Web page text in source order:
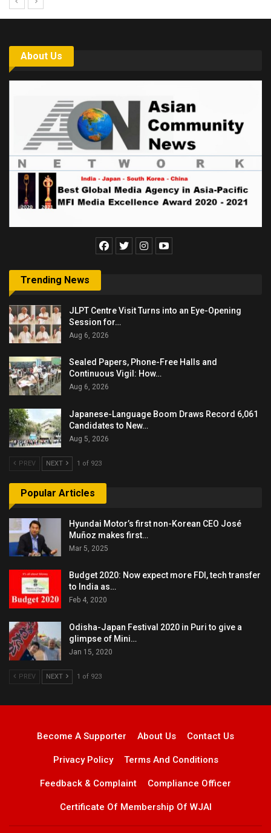
About Us
Trending News
JLPT Centre Visit Turns into an Eye-Opening
Session for…
Aug 6, 2026
Sealed Papers, Phone-Free Halls and
Continuous Vigil: How…
Aug 6, 2026
Japanese-Language Boom Draws Record 6,061
Candidates to New…
Aug 5, 2026
PREV NEXT 1 of 923
Popular Articles
Hyundai Motor’s first non-Korean CEO José
Muñoz makes first…
Mar 5, 2025
Budget 2020: Now expect more FDI, tech transfer
to India as…
Feb 4, 2020
Odisha-Japan Festival 2020 in Puri to give a
glimpse of Mini…
Jan 15, 2020
PREV NEXT 1 of 923
Become A Supporter About Us Contact Us
Privacy Policy Terms And Conditions
Feedback & Complaint Compliance Officer
Certificate Of Membership Of WJAI